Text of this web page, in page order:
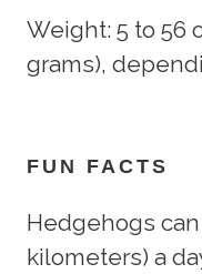
Weight: 5 to 56
grams),
FUN FACTS
Hedgehogs
kilometers) a